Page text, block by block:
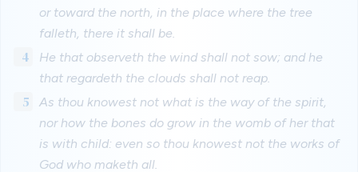
or toward the north, in the place where the tree
falleth, there it shall be.
4
He that observeth the wind shall not sow; and he
that regardeth the clouds shall not reap.
5
As thou knowest not what is the way of the spirit,
nor how the bones do grow in the womb of her that
is with child: even so thou knowest not the works of
God who maketh all.